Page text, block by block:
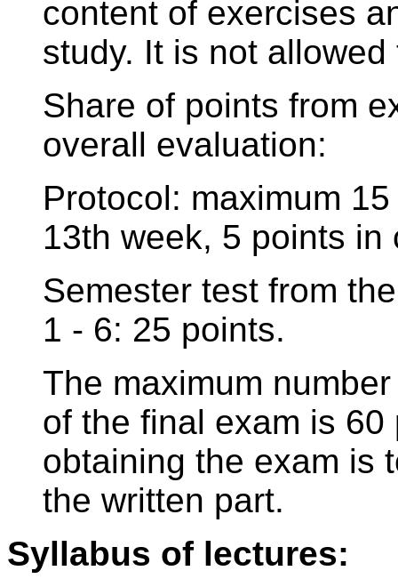
content of exercises
study. It is not
Share of points from
overall evaluation:
Protocol: maximum
13th week, 5 points
Semester test from
1 - 6: 25 points.
The maximum
of the final exam is
obtaining the exam is
the written part.
Syllabus of lectures: